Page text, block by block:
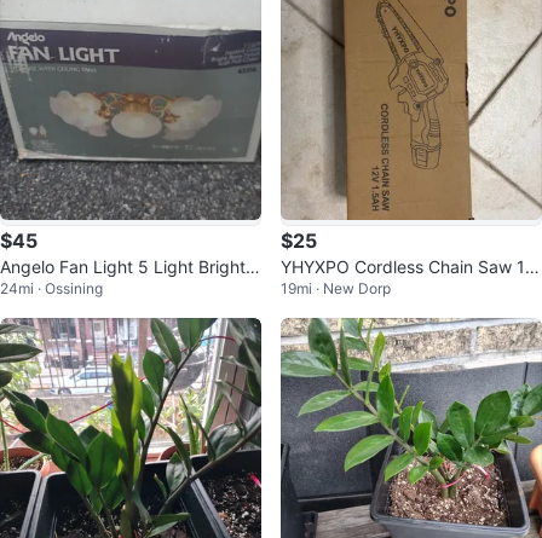
$45
Angelo Fan Light 5 Light Bright B
rass Finish
24mi · Ossining
$25
YHYXPO Cordless Chain Saw 12
V 1.5AH
19mi · New Dorp